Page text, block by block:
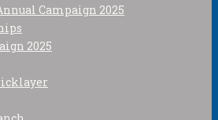
Campaign 2025
2025